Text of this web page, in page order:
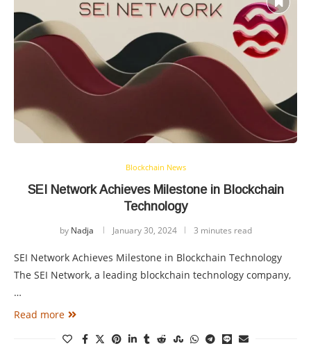
Blockchain News
SEI Network Achieves Milestone in Blockchain
Technology
by Nadja January 30, 2024 3 minutes read
SEI Network Achieves Milestone in Blockchain Technology
The SEI Network, a leading blockchain technology company,
…
Read more